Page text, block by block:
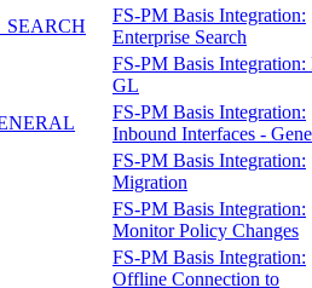
FS-PM Basis Integration:
Enterprise Search
FS-PM Basis Integration:
GL
FS-PM Basis Integration:
Inbound Interfaces -
FS-PM Basis Integration:
Migration
FS-PM Basis Integration:
Monitor Policy Changes
FS-PM Basis Integration:
Offline Connection to